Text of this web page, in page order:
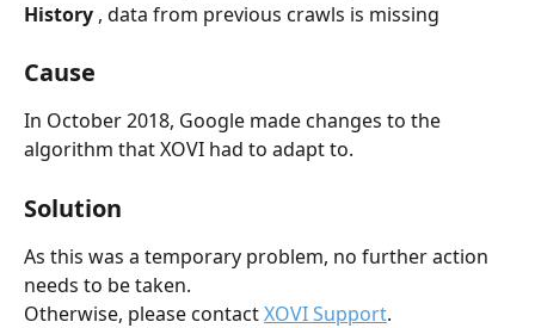
History , data from previous crawls is missing
Cause
In October 2018, Google made changes to the
algorithm that XOVI had to adapt to.
Solution
As this was a temporary problem, no further action
needs to be taken.
Otherwise, please contact XOVI Support.